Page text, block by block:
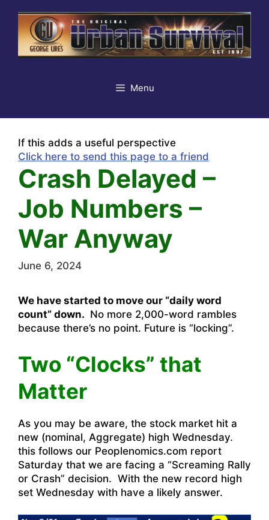
content
Menu
If this adds a useful perspective
Click here to send this page to a friend
Crash Delayed –
Job Numbers –
War Anyway
June 6, 2024
We have started to move our “daily word
count” down. No more 2,000-word rambles
because there’s no point. Future is “locking”.
Two “Clocks” that
Matter
As you may be aware, the stock market hit a
new (nominal, Aggregate) high Wednesday.
this follows our Peoplenomics.com report
Saturday that we are facing a “Screaming Rally
or Crash” decision. With the new record high
set Wednesday with have a likely answer.